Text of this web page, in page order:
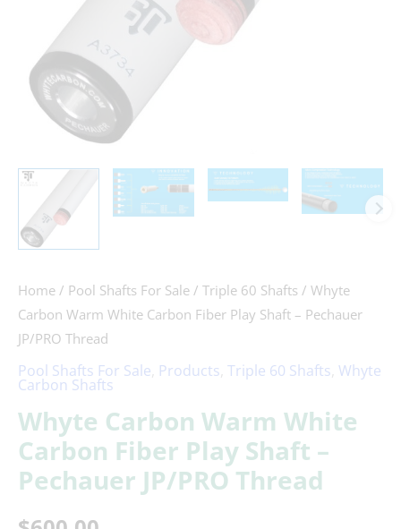
Home / Pool Shafts For Sale / Triple 60 Shafts / Whyte
Carbon Warm White Carbon Fiber Play Shaft – Pechauer
JP/PRO Thread
Pool Shafts For Sale, Products, Triple 60 Shafts, Whyte
Carbon Shafts
Whyte Carbon Warm White
Carbon Fiber Play Shaft –
Pechauer JP/PRO Thread
Pechauer
JP/PRO
Thread
quantity